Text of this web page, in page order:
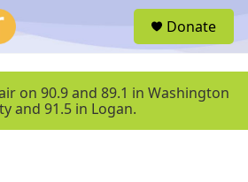
u
Donate
on 90.9 and 89.1 in Washington
and 91.5 in Logan.